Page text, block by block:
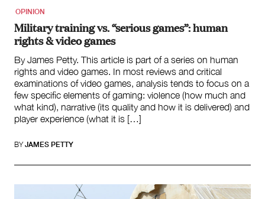
OPINION
Military training vs. “serious games”: human
rights & video games
By James Petty. This article is part of a series on human
rights and video games. In most reviews and critical
examinations of video games, analysis tends to focus on a
few specific elements of gaming: violence (how much and
what kind), narrative (its quality and how it is delivered) and
player experience (what it is […]
BY JAMES PETTY